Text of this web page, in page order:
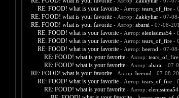
RE: FOOD! what is your favorite - Автор: tears_of_fire-
RE: FOOD! what is your favorite - Автор: Zakkyliar- 07-
RE: FOOD! what is your favorite - Автор: abarai - 07-08-
RE: FOOD! what is your favorite - Автор: elenissima54-
RE: FOOD! what is your favorite - Автор: tears_of_fire-
RE: FOOD! what is your favorite - Автор: beernd - 07-
RE: FOOD! what is your favorite - Автор: tears_of_fire
RE: FOOD! what is your favorite - Автор: abarai - 07-
RE: FOOD! what is your favorite - Автор: beernd - 07-08-
RE: FOOD! what is your favorite - Автор: tears_of_fire-
RE: FOOD! what is your favorite - Автор: elenissima54